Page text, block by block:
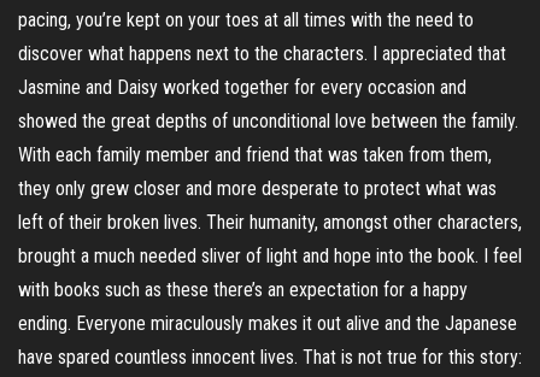
pacing, you’re kept on your toes at all times with the need to
discover what happens next to the characters. I appreciated that
Jasmine and Daisy worked together for every occasion and
showed the great depths of unconditional love between the family.
With each family member and friend that was taken from them,
they only grew closer and more desperate to protect what was
left of their broken lives. Their humanity, amongst other characters,
brought a much needed sliver of light and hope into the book. I feel
with books such as these there’s an expectation for a happy
ending. Everyone miraculously makes it out alive and the Japanese
have spared countless innocent lives. That is not true for this story: